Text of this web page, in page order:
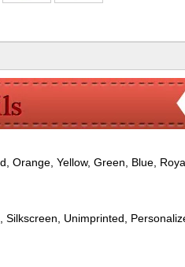
Orange, Yellow, Green, Blue,
Silkscreen, Unimprinted,